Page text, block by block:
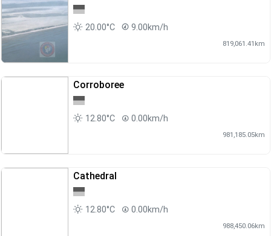
20.00°C 9.00km/h
819,061.41km
Corroboree
12.80°C 0.00km/h
981,185.05km
Cathedral
12.80°C 0.00km/h
988,450.06km